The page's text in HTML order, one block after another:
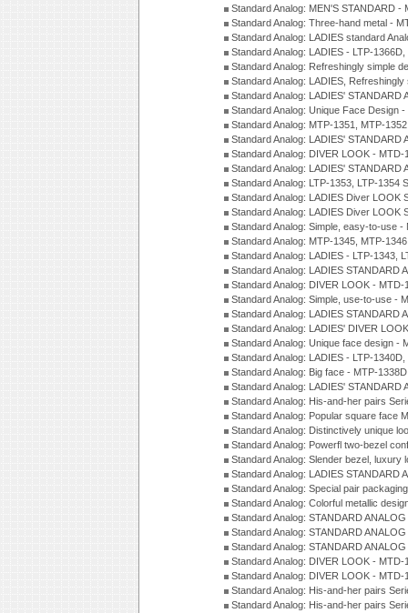
Standard Analog: MEN'S STANDARD
Standard Analog: Three-hand metal -
Standard Analog: LADIES standard
Standard Analog: LADIES - LTP-
Standard Analog: Refreshingly simple
Standard Analog: LADIES,
Standard Analog: LADIES'
Standard Analog: Unique Face Design
Standard Analog: MTP-1351, MTP-
Standard Analog: LADIES'
Standard Analog: DIVER LOOK -
Standard Analog: LADIES'
Standard Analog: LTP-1353, LTP-1354
Standard Analog: LADIES Diver LOOK
Standard Analog: LADIES Diver LOOK
Standard Analog: Simple, easy-to-use
Standard Analog: MTP-1345, MTP-
Standard Analog: LADIES - LTP-1343,
Standard Analog: LADIES STANDARD
Standard Analog: DIVER LOOK -
Standard Analog: Simple, use-to-use -
Standard Analog: LADIES STANDARD
Standard Analog: LADIES' DIVER
Standard Analog: Unique face design -
Standard Analog: LADIES - LTP-
Standard Analog: Big face - MTP-
Standard Analog: LADIES' STANDARD
Standard Analog: His-and-her pairs
Standard Analog: Popular square face
Standard Analog: Distinctively unique
Standard Analog: Powerfl two-bezel
Standard Analog: Slender bezel, luxury
Standard Analog: LADIES STANDARD
Standard Analog: Special pair
Standard Analog: Colorful metallic
Standard Analog: STANDARD
Standard Analog: STANDARD
Standard Analog: STANDARD
Standard Analog: DIVER LOOK -
Standard Analog: DIVER LOOK -
Standard Analog: His-and-her pairs
Standard Analog: His-and-her pairs